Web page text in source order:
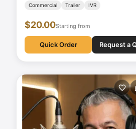
and flirtatious... My…
Commercial Trailer IVR
$20.00Starting from
Quick Order Request a